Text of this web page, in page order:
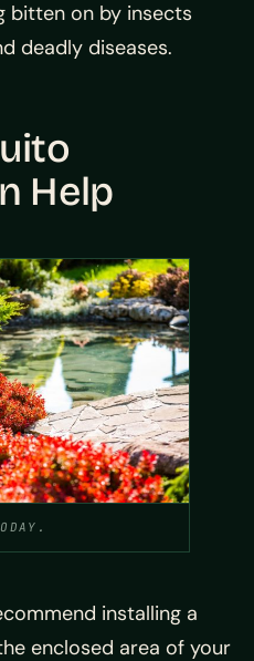
bitten on by insects
deadly diseases.
Help
installing a
enclosed area of your